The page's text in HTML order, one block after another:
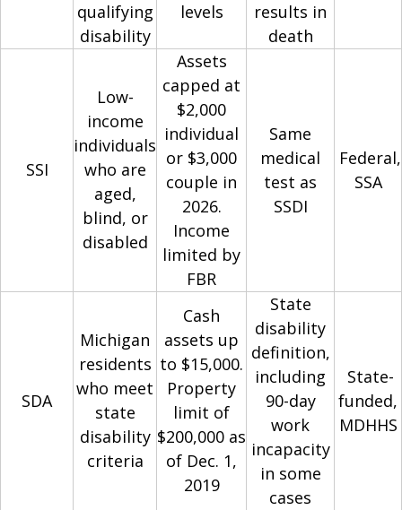
qualifying
disability
levels
results in
death
SSI
Low-
income
individuals
who are
aged,
blind, or
disabled
Assets
capped at
$2,000
individual
or $3,000
couple in
2026.
Income
limited by
FBR
Same
medical
test as
SSDI
Federal,
SSA
SDA
Michigan
residents
who meet
state
disability
criteria
Cash
assets up
to $15,000.
Property
limit of
$200,000 as
of Dec. 1,
2019
State
disability
definition,
including
90-day
work
incapacity
in some
cases
State-
funded,
MDHHS